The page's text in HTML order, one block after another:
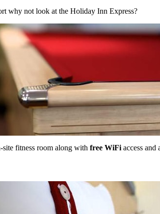
why not look at the Holiday Inn Express?
fitness room along with free WiFi access and